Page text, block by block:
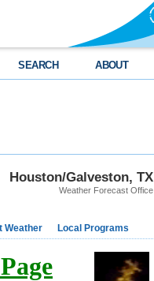
SEARCH ABOUT
Houston/Galveston, TX
Weather Forecast Office
Weather Local Programs